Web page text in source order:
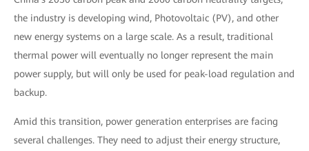
the industry is developing wind, Photovoltaic (PV), and other
new energy systems on a large scale. As a result, traditional
thermal power will eventually no longer represent the main
power supply, but will only be used for peak-load regulation and
backup.
Amid this transition, power generation enterprises are facing
several challenges. They need to adjust their energy structure,